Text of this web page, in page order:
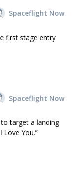
Spaceflight Now
first stage entry
Spaceflight Now
target a landing
Love You.”